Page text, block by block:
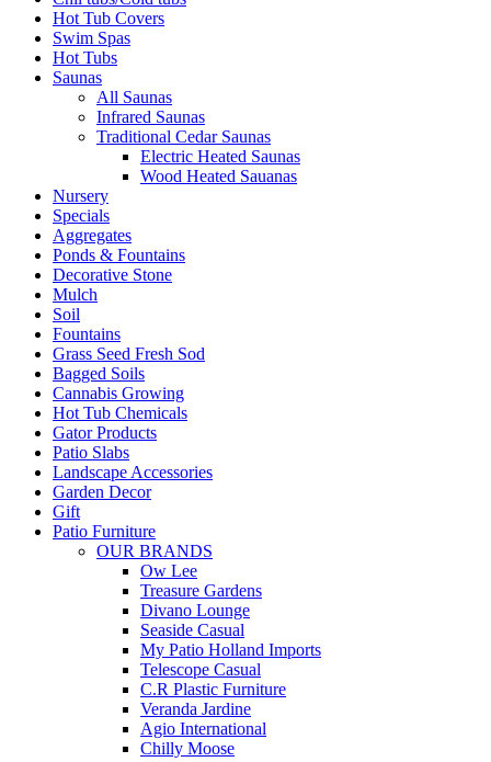
Hot Tub Covers
Swim Spas
Hot Tubs
Saunas
All Saunas
Infrared Saunas
Traditional Cedar Saunas
Electric Heated Saunas
Wood Heated Sauanas
Nursery
Specials
Aggregates
Ponds & Fountains
Decorative Stone
Mulch
Soil
Fountains
Grass Seed Fresh Sod
Bagged Soils
Cannabis Growing
Hot Tub Chemicals
Gator Products
Patio Slabs
Landscape Accessories
Garden Decor
Gift
Patio Furniture
OUR BRANDS
Ow Lee
Treasure Gardens
Divano Lounge
Seaside Casual
My Patio Holland Imports
Telescope Casual
C.R Plastic Furniture
Veranda Jardine
Agio International
Chilly Moose